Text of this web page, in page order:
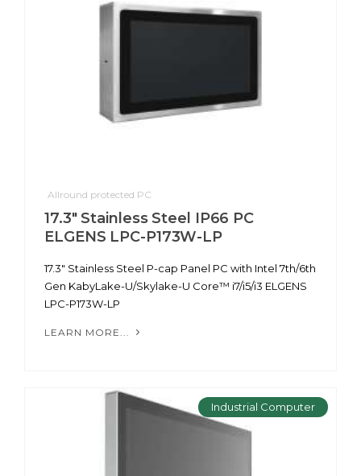
Allround protected PC
17.3" Stainless Steel IP66 PC
ELGENS LPC-P173W-LP
17.3" Stainless Steel P-cap Panel PC with Intel 7th/6th
Gen KabyLake-U/Skylake-U Core™ i7/i5/i3 ELGENS
LPC-P173W-LP
LEARN MORE...
Industrial Computer